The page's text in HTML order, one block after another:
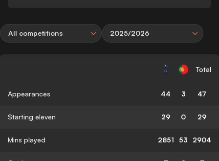
All competitions 2025/2026
Total
Appearances 44 3 47
Starting eleven 29 0 29
Mins played 2851 53 2904